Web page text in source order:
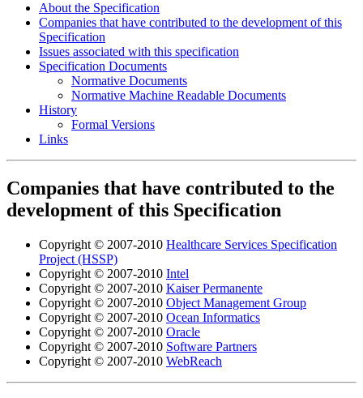
About the Specification
Companies that have contributed to the development of this
Specification
Issues associated with this specification
Specification Documents
Normative Documents
Normative Machine Readable Documents
History
Formal Versions
Links
Companies that have contributed to the
development of this Specification
Copyright © 2007-2010 Healthcare Services Specification
Project (HSSP)
Copyright © 2007-2010 Intel
Copyright © 2007-2010 Kaiser Permanente
Copyright © 2007-2010 Object Management Group
Copyright © 2007-2010 Ocean Informatics
Copyright © 2007-2010 Oracle
Copyright © 2007-2010 Software Partners
Copyright © 2007-2010 WebReach